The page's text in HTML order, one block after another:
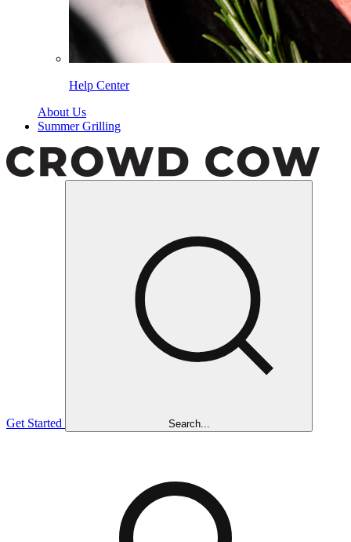
Help Center
About Us
Summer Grilling
Get Started Search...